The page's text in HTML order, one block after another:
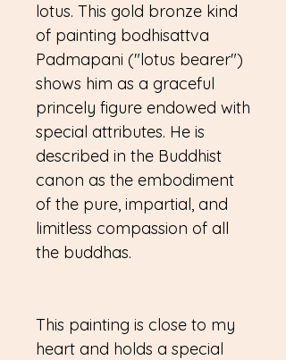
lotus. This gold bronze kind
of painting bodhisattva
Padmapani ("lotus bearer")
shows him as a graceful
princely figure endowed with
special attributes. He is
described in the Buddhist
canon as the embodiment
of the pure, impartial, and
limitless compassion of all
the buddhas.
This painting is close to my
heart and holds a special